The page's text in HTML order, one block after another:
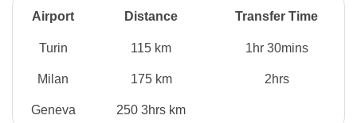
Airport Distance Transfer Time
Turin 115 km 1hr 30mins
Milan 175 km 2hrs
Geneva 250 3hrs km